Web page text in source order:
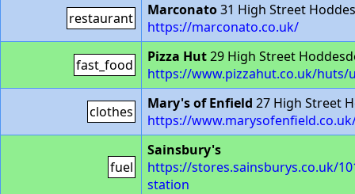
restaurant Marconato31 High Street
https://marconato.co.uk/
fast_food Pizza Hut29 High Street
https://www.pizzahut.co.uk/huts/
clothes Mary's of Enfield 27 High Street
https://
fuel
Sainsbury's
https://stores.sainsburys.co.uk/
station